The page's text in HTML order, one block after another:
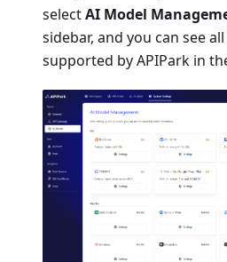
selectAI Model
sidebar, and you can see
supported by APIPark in